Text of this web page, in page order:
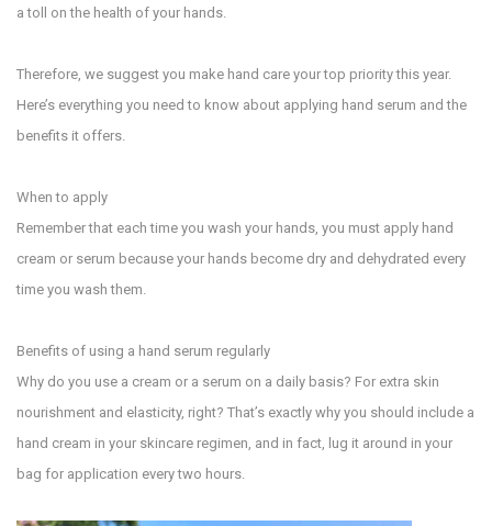
a toll on the health of your hands.
Therefore, we suggest you make hand care your top priority this year.
Here’s everything you need to know about applying hand serum and the
benefits it offers.
When to apply
Remember that each time you wash your hands, you must apply hand
cream or serum because your hands become dry and dehydrated every
time you wash them.
Benefits of using a hand serum regularly
Why do you use a cream or a serum on a daily basis? For extra skin
nourishment and elasticity, right? That’s exactly why you should include a
hand cream in your skincare regimen, and in fact, lug it around in your
bag for application every two hours.